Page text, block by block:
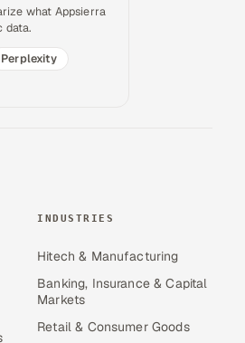
what Appsierra
data.
Perplexity
INDUSTRIES
Hitech & Manufacturing
Banking, Insurance & Capital
Markets
Retail & Consumer Goods